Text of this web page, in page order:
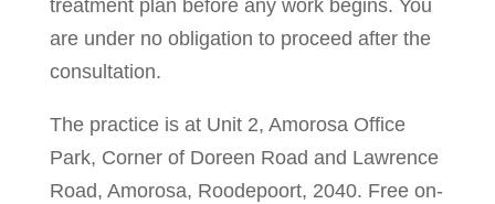
treatment plan before any work begins. You
are under no obligation to proceed after the
consultation.
The practice is at Unit 2, Amorosa Office
Park, Corner of Doreen Road and Lawrence
Road, Amorosa, Roodepoort, 2040. Free on-